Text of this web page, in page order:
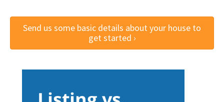
Send us some basic details about your house to
get started ›